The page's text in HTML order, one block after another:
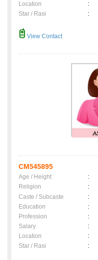
Location
:
Star / Rasi
:
View Contact
CM545895
Age / Height :
Religion
:
Caste / Subcaste
:
Education
:
Profession
:
Salary
:
Location
:
Star / Rasi
: